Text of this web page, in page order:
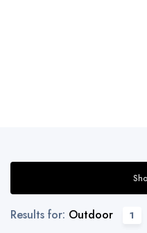
Results for: Outdoor 1